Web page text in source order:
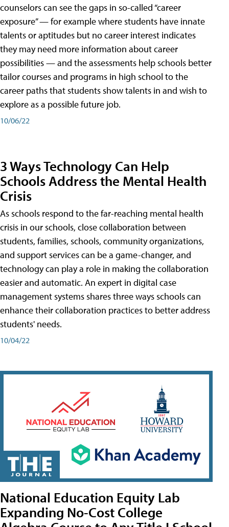
counselors can see the gaps in so-called “career
exposure” — for example where students have innate
talents or aptitudes but no career interest indicates
they may need more information about career
possibilities — and the assessments help schools better
tailor courses and programs in high school to the
career paths that students show talents in and wish to
explore as a possible future job.
10/06/22
3 Ways Technology Can Help
Schools Address the Mental Health
Crisis
As schools respond to the far-reaching mental health
crisis in our schools, close collaboration between
students, families, schools, community organizations,
and support services can be a game-changer, and
technology can play a role in making the collaboration
easier and automatic. An expert in digital case
management systems shares three ways schools can
enhance their collaboration practices to better address
students' needs.
10/04/22
National Education Equity Lab
Expanding No-Cost College